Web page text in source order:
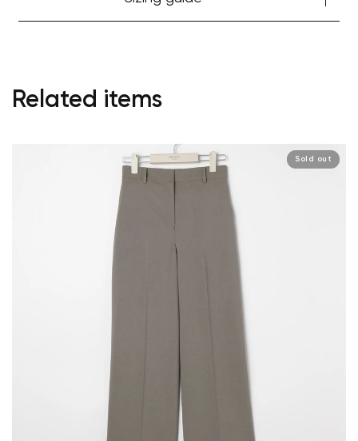
Related items
Sold out
Your cart is currently empty.
Start Shopping